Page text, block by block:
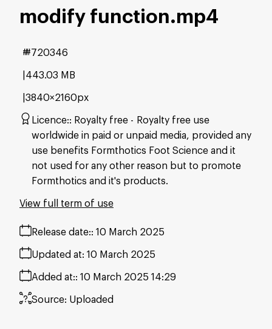
modify function.mp4
443.03 MB
3840×2160px
#720346
Licence: Royalty free
Royalty free use
worldwide in paid or unpaid media, provided any
use benefits Formthotics Foot Science and it
not used for any other reason but to promote
Formthotics and it's products.
Release date: 10 March 2025
Added at: 10 March 2025 14:29
Updated at: 10 March 2025
Source: Uploaded
View full term of use